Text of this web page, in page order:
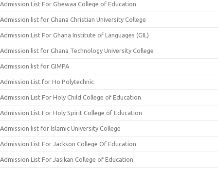
Admission List For Gbewaa College of Education
Admission list for Ghana Christian University College
Admission List For Ghana Institute of Languages (GIL)
Admission list for Ghana Technology University College
Admission list for GIMPA
Admission List for Ho Polytechnic
Admission List For Holy Child College of Education
Admission List For Holy Spirit College of Education
Admission list for Islamic University College
Admission List For Jackson College Of Education
Admission List For Jasikan College of Education